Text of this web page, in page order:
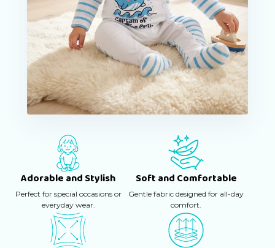
Adorable and Stylish
Perfect for special occasions or
everyday wear.
Soft and Comfortable
Gentle fabric designed for all-day
comfort.